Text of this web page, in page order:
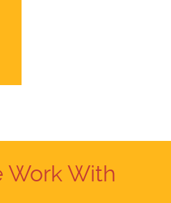
Work With